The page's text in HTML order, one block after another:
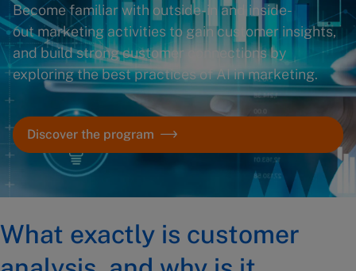
Become familiar with outside-in and inside-
out marketing activities to gain customer insights,
and build strong customer connections by
exploring the best practices of AI in marketing.
Discover the program
What exactly is customer